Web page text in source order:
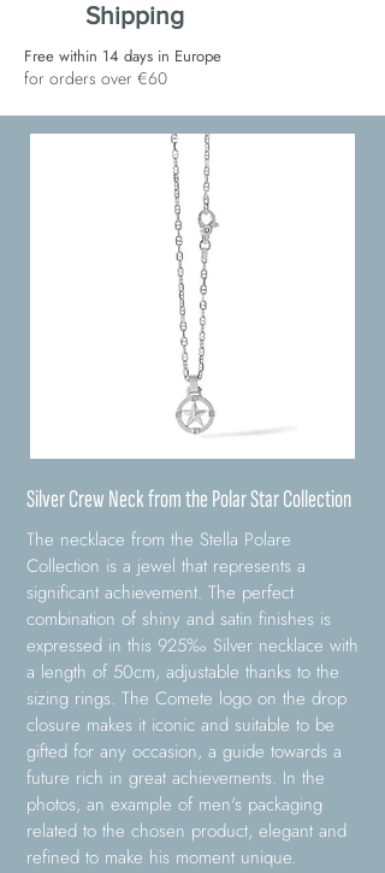
Shipping
Free within 14 days in Europe
for orders over €60
Silver Crew Neck from the Polar Star Collection
The necklace from the Stella Polare
Collection is a jewel that represents a
significant achievement. The perfect
combination of shiny and satin finishes is
expressed in this 925‰ Silver necklace with
a length of 50cm, adjustable thanks to the
sizing rings. The Comete logo on the drop
closure makes it iconic and suitable to be
gifted for any occasion, a guide towards a
future rich in great achievements. In the
photos, an example of men's packaging
related to the chosen product, elegant and
refined to make his moment unique.